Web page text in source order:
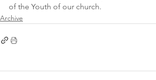
of the Youth of our church.
Archive